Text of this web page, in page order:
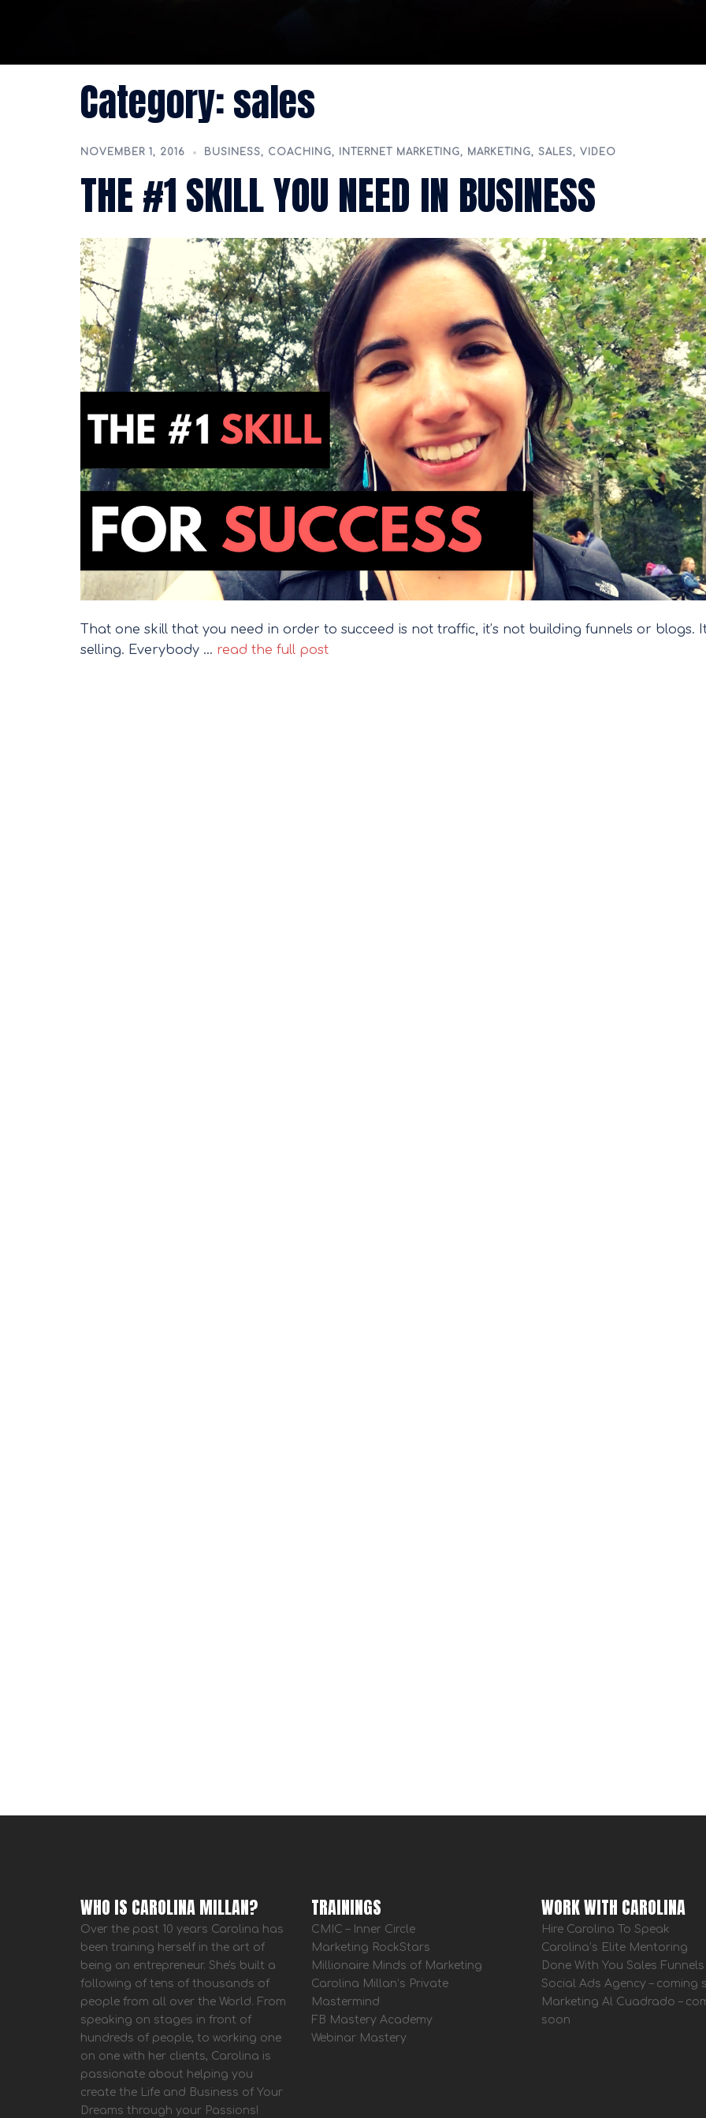
Category:sales
NOVEMBER 1, 2016 BUSINESS, COACHING, INTERNET MARKETING, MARKETING, SALES, VIDEO
THE #1 SKILL YOU NEED IN BUSINESS
That one skill that you need in order to succeed is not traffic, it’s not building funnels or blogs.
selling. Everybody … read the full post
WHO IS CAROLINA MILLAN?
Over the past 10 years Carolina has
been training herself in the art of
being an entrepreneur. She's built a
following of tens of thousands of
people from all over the World. From
speaking on stages in front of
hundreds of people, to working one
on one with her clients, Carolina is
passionate about helping you
create the Life and Business of Your
Dreams through your Passions!
TRAININGS
CMIC – Inner Circle
Marketing RockStars
Millionaire Minds of Marketing
Carolina Millan’s Private
Mastermind
FB Mastery Academy
Webinar Mastery
WORK WITH CAROLINA
Hire Carolina To Speak
Carolina’s Elite Mentoring
Done With You Sales Funnels
Social Ads Agency – coming
Marketing Al Cuadrado –
soon